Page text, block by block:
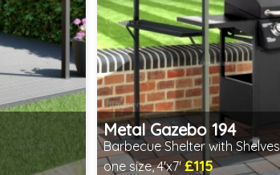
Metal Gazebo 194
Barbecue Shelter with Shelves
one size, 4'x7'£115